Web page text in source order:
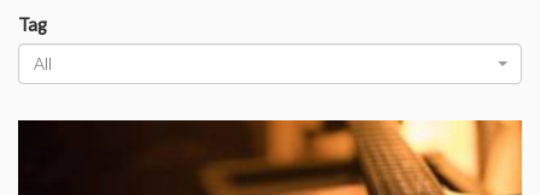
Tag
All